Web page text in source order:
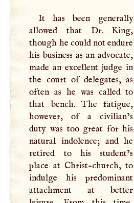
It has been generally
allowed that Dr. King,
though he could not endure
his business as an advocate,
made an excellent judge in
the court of delegates, as
often as he was called to
that bench. The fatigue,
however, of a civilian’s
duty was too great for his
natural indolence; and he
retired to his student’s
place at Christ-church, to
indulge his predominant
attachment at better